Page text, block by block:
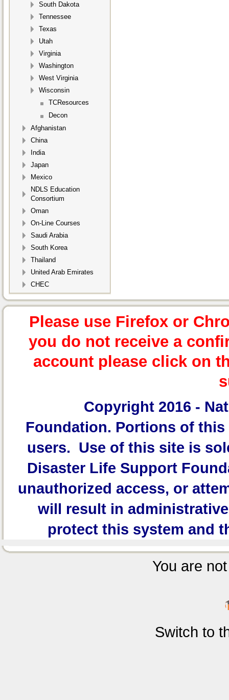
South Dakota
Tennessee
Texas
Utah
Virginia
Washington
West Virginia
Wisconsin
TCResources
Decon
Afghanistan
China
India
Japan
Mexico
NDLS Education
Consortium
Oman
On-Line Courses
Saudi Arabia
South Korea
Thailand
United Arab Emirates
CHEC
Please use Firefox or
you do not receive a
account please click on
Copyright 2016 -
Foundation. Portions of this
users. Use of this site is
Disaster Life Support
unauthorized access, or
will result in
protect this system and
You are
Switch to